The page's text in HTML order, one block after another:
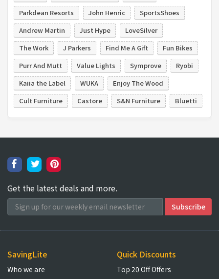
Parkdean Resorts
John Henric
SportsShoes
Andrew Martin
Just Hype
LoveSilver
The Work
J Parkers Find Me A Gift
Fun Bikes
Purr And Mutt
Value Lights Symprove
Ryobi
Kaiia the Label
WUKA
Enjoy The Wood
Cult Furniture
Castore S&N Furniture Bluetti
Get the latest deals and more.
SavingLite
Who we are
Quick Discounts
Top 20 Off Offers